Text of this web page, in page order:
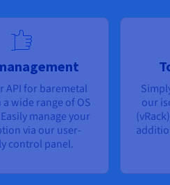
API for baremetal
wide range of OS
manage your
via our user-
control panel.
our